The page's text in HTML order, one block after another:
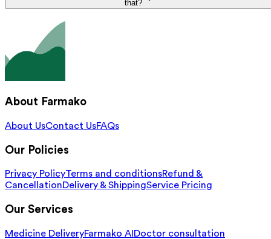
that?
About Farmako
About UsContact UsFAQs
Our Policies
Privacy PolicyTerms and conditionsRefund &
CancellationDelivery & ShippingService Pricing
Our Services
Medicine DeliveryFarmako AI Doctor consultation